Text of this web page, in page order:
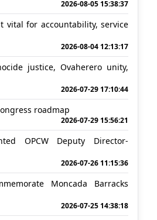
2026-08-05 15:38:37
vital for accountability, service
2026-08-04 12:13:17
justice, Ovaherero unity,
2026-07-29 17:10:44
roadmap
2026-07-29 15:56:21
OPCW Deputy Director-
2026-07-26 11:15:36
Moncada Barracks
2026-07-25 14:38:18